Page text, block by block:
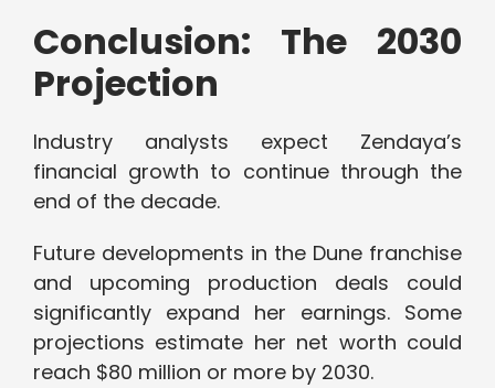
Conclusion: The 2030
Projection
Industry analysts expect Zendaya’s
financial growth to continue through the
end of the decade.
Future developments in the Dune franchise
and upcoming production deals could
significantly expand her earnings. Some
projections estimate her net worth could
reach $80 million or more by 2030.